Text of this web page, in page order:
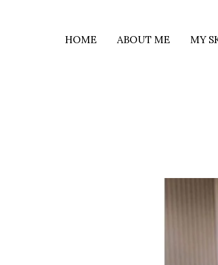
HOME ABOUT ME MY